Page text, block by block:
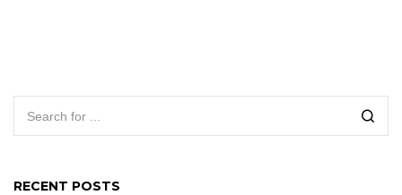
RECENT POSTS